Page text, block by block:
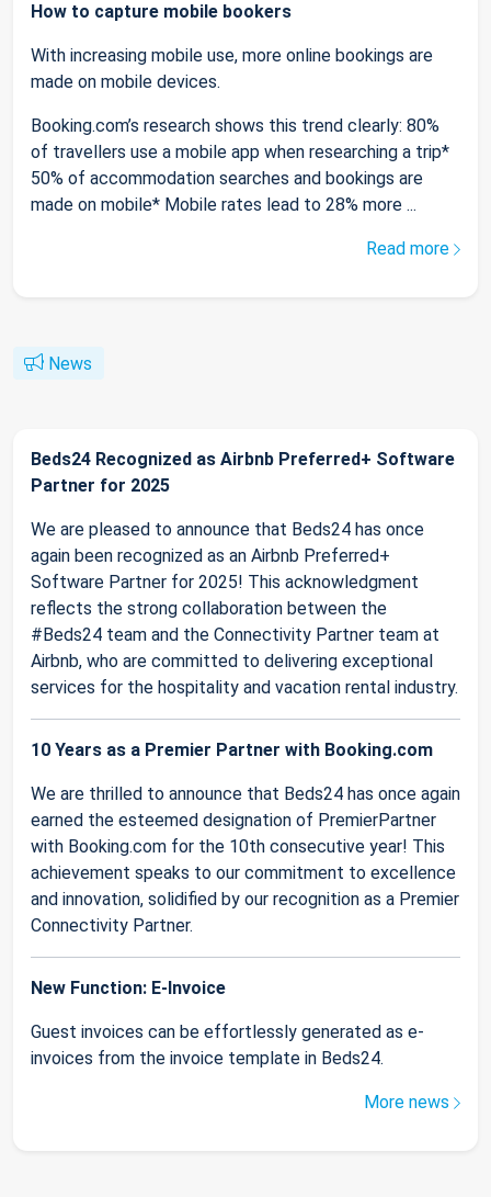
How to capture mobile bookers
With increasing mobile use, more online bookings are
made on mobile devices.
Booking.com’s research shows this trend clearly: 80%
of travellers use a mobile app when researching a trip*
50% of accommodation searches and bookings are
made on mobile* Mobile rates lead to 28% more ...
Read more
News
Beds24 Recognized as Airbnb Preferred+ Software
Partner for 2025
We are pleased to announce that Beds24 has once
again been recognized as an Airbnb Preferred+
Software Partner for 2025! This acknowledgment
reflects the strong collaboration between the
#Beds24 team and the Connectivity Partner team at
Airbnb, who are committed to delivering exceptional
services for the hospitality and vacation rental industry.
10 Years as a Premier Partner with Booking.com
We are thrilled to announce that Beds24 has once again
earned the esteemed designation of PremierPartner
with Booking.com for the 10th consecutive year! This
achievement speaks to our commitment to excellence
and innovation, solidified by our recognition as a Premier
Connectivity Partner.
New Function: E-Invoice
Guest invoices can be effortlessly generated as e-
invoices from the invoice template in Beds24.
More news